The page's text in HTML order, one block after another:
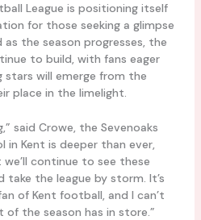
League is positioning itself
for those seeking a glimpse
the season progresses, the
to build, with fans eager
stars will emerge from the
place in the limelight.
said Crowe, the Sevenoaks
in Kent is deeper than ever,
continue to see these
take the league by storm. It’s
of Kent football, and I can’t
the season has in store.”